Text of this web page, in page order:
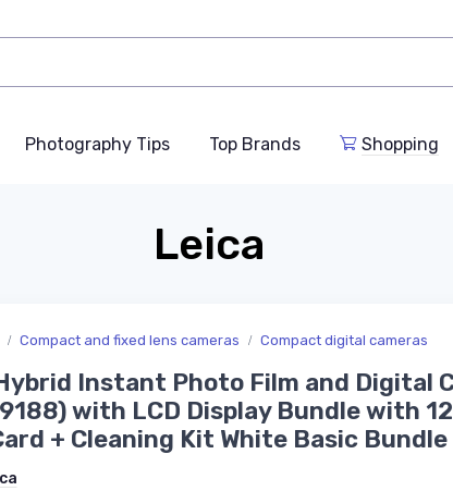
Photography Tips Top Brands Shopping
Leica
Compact and fixed lens cameras Compact digital cameras
Instant Photo Film and Digital
with LCD Display Bundle with
+ Cleaning Kit White Basic Bundle